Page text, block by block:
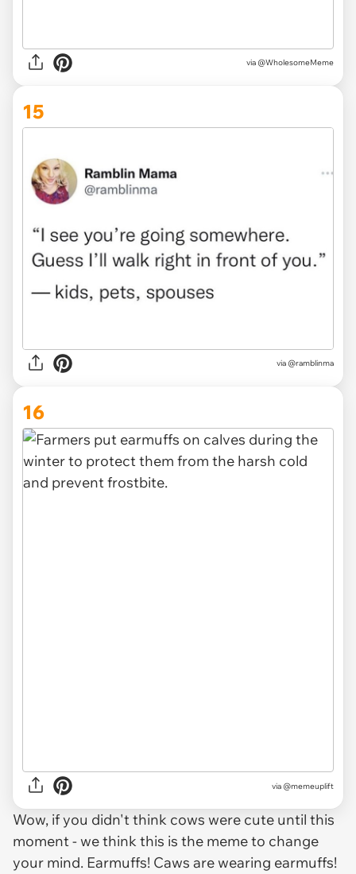
via @WholesomeMeme
15
via @ramblinma
16
via @memeuplift
Wow, if you didn't think cows were cute until this
moment - we think this is the meme to change
your mind. Earmuffs! Caws are wearing earmuffs!